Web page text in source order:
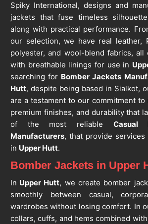
Spiky International, designs and
jackets that fuse timeless
along with practical performance.
our selection, we have real leather,
polyester, and wool-blend fabrics, all
with breathable linings for use in
searching for Bomber Jackets
Hutt, despite being based in Sialkot,
are a testament to our commitment to
premium finishes, and durability that
of the most reliable Casual
Manufacturers, that provide services
in Upper Hutt.
Bomber Jackets in Upper
In Upper Hutt, we create bomber
smoothly between casual,
wardrobes without losing comfort. In
collars, cuffs, and hems combined